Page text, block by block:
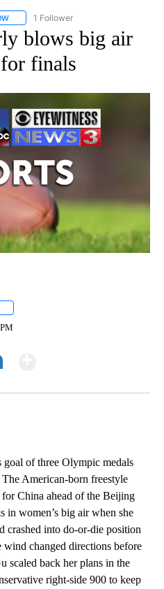
FOLLOW "AP NATIONAL SPORTS" TO
1 Follower
blows big air
finals
of three Olympic medals
American-born freestyle
China ahead of the Beijing
in women’s big air when she
crashed into do-or-die position
wind changed directions before
scaled back her plans in the
right-side 900 to keep